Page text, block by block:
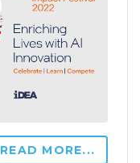
READ MORE...